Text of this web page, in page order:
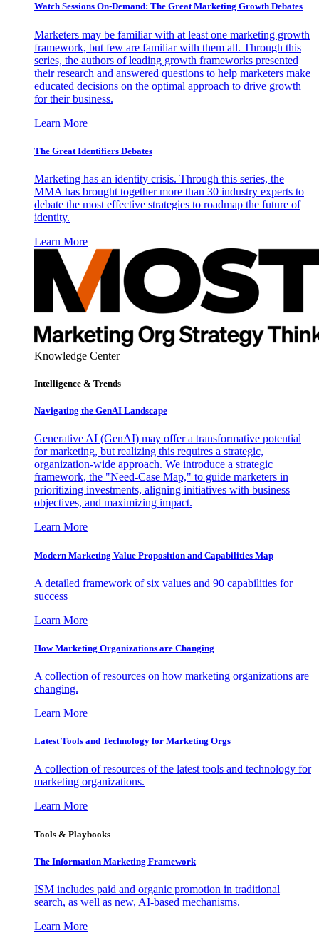
Watch Sessions On-Demand: The Great Marketing Growth Debates
Marketers may be familiar with at least one marketing growth
framework, but few are familiar with them all. Through this
series, the authors of leading growth frameworks presented
their research and answered questions to help marketers make
educated decisions on the optimal approach to drive growth
for their business.
Learn More
The Great Identifiers Debates
Marketing has an identity crisis. Through this series, the
MMA has brought together more than 30 industry experts to
debate the most effective strategies to roadmap the future of
identity.
Learn More
Knowledge Center
Intelligence & Trends
Navigating the GenAI Landscape
Generative AI (GenAI) may offer a transformative potential
for marketing, but realizing this requires a strategic,
organization-wide approach. We introduce a strategic
framework, the "Need-Case Map," to guide marketers in
prioritizing investments, aligning initiatives with business
objectives, and maximizing impact.
Learn More
Modern Marketing Value Proposition and Capabilities Map
A detailed framework of six values and 90 capabilities for
success
Learn More
How Marketing Organizations are Changing
A collection of resources on how marketing organizations are
changing.
Learn More
Latest Tools and Technology for Marketing Orgs
A collection of resources of the latest tools and technology for
marketing organizations.
Learn More
Tools & Playbooks
The Information Marketing Framework
ISM includes paid and organic promotion in traditional
search, as well as new, AI-based mechanisms.
Learn More